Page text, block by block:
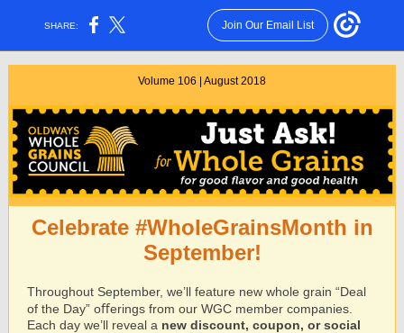
SHARE: Join Our Email List
Volume 106 | August 2018
Celebrate #WholeGrainsMonth in
September!
Throughout September, we’ll feature new whole grain “Deal
of the Day” oﬀerings from our WGC member companies.
Each day we’ll reveal a new discount, coupon, or social